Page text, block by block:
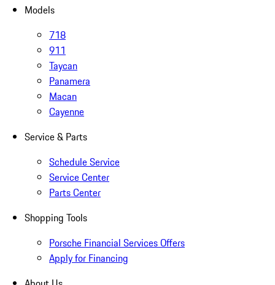
Models
718
911
Taycan
Panamera
Macan
Cayenne
Service & Parts
Schedule Service
Service Center
Parts Center
Shopping Tools
Porsche Financial Services Offers
Apply for Financing